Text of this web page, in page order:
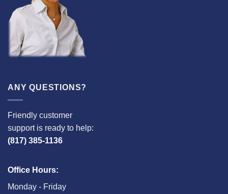
ANY QUESTIONS?
Friendly customer
support is ready to help:
(817) 385-1136
Office Hours:
Monday - Friday